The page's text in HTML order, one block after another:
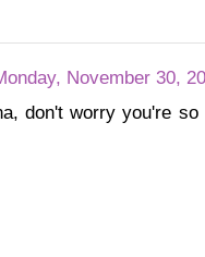
November 30,
don't worry you're